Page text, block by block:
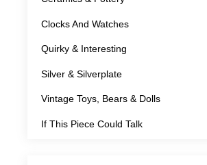
Clocks And Watches
Quirky & Interesting
Silver & Silverplate
Vintage Toys, Bears & Dolls
If This Piece Could Talk